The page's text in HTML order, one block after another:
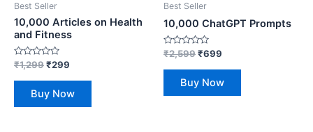
Best Seller
10,000 Articles on Health
and Fitness
Rated
out
₹1,299₹299
Buy Now
Best Seller
10,000 ChatGPT Prompts
Rated
out
₹2,599₹699
Buy Now